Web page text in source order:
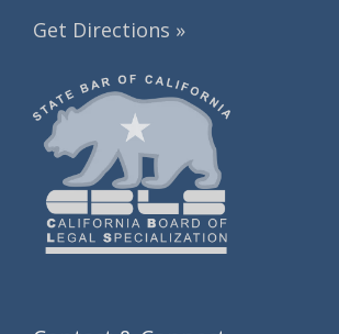
Get Directions »